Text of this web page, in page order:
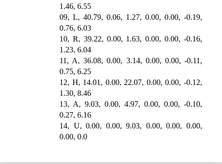
1.46, 6.55
09, L, 40.79, 0.06, 1.27, 0.00, 0.00, -0.19,
0.76, 6.03
10, R, 39.22, 0.00, 1.63, 0.00, 0.00, -0.16,
1.23, 6.04
11, A, 36.08, 0.00, 3.14, 0.00, 0.00, -0.11,
0.75, 6.25
12, H, 14.01, 0.00, 22.07, 0.00, 0.00, -0.12,
1.30, 8.46
13, A, 9.03, 0.00, 4.97, 0.00, 0.00, -0.10,
0.27, 6.16
14, U, 0.00, 0.00, 9.03, 0.00, 0.00, 0.00,
0.00, 0.0